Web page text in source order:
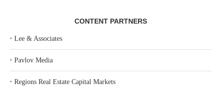
CONTENT PARTNERS
‣ Lee & Associates
‣ Pavlov Media
‣ Regions Real Estate Capital Markets